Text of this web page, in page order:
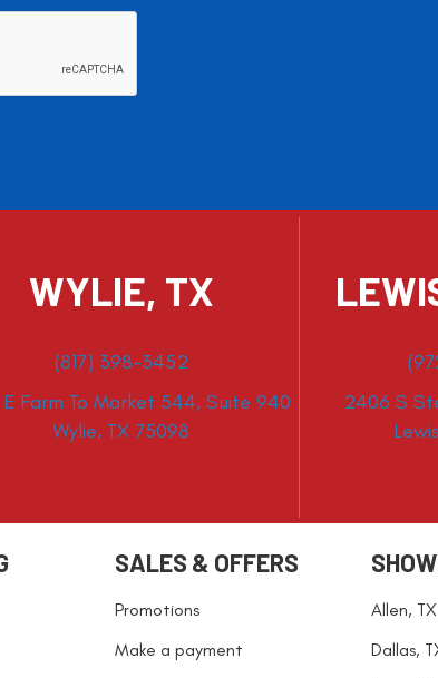
WYLIE, TX
(817) 398-3452
Farm To Market 544, Suite 940
Wylie, TX 75098
2406 S
SALES & OFFERS
Promotions
Make a payment
Allen, TX
Dallas,